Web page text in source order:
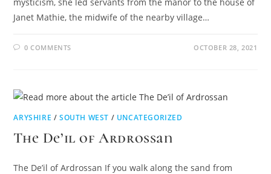
Janet Mathie, the midwife of the nearby village…
0 COMMENTS OCTOBER 28, 2021
ARYSHIRE /SOUTH WEST / UNCATEGORIZED
The De’il of Ardrossan
The De’il of Ardrossan If you walk along the sand from